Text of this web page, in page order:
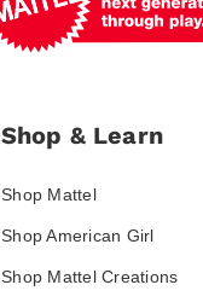
Shop & Learn
Shop Mattel
Shop American Girl
Shop Mattel Creations